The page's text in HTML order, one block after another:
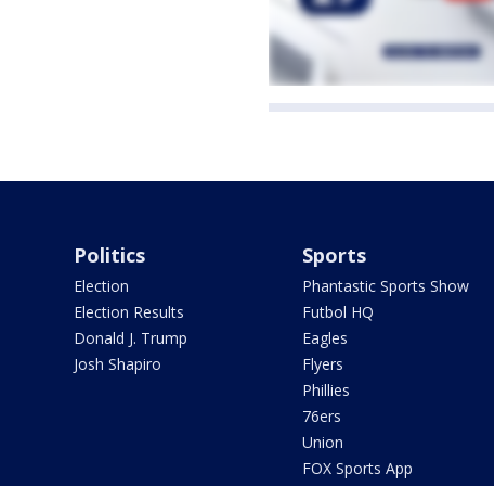
Politics
Election
Election Results
Donald J. Trump
Josh Shapiro
Sports
Phantastic Sports Show
Futbol HQ
Eagles
Flyers
Phillies
76ers
Union
FOX Sports App